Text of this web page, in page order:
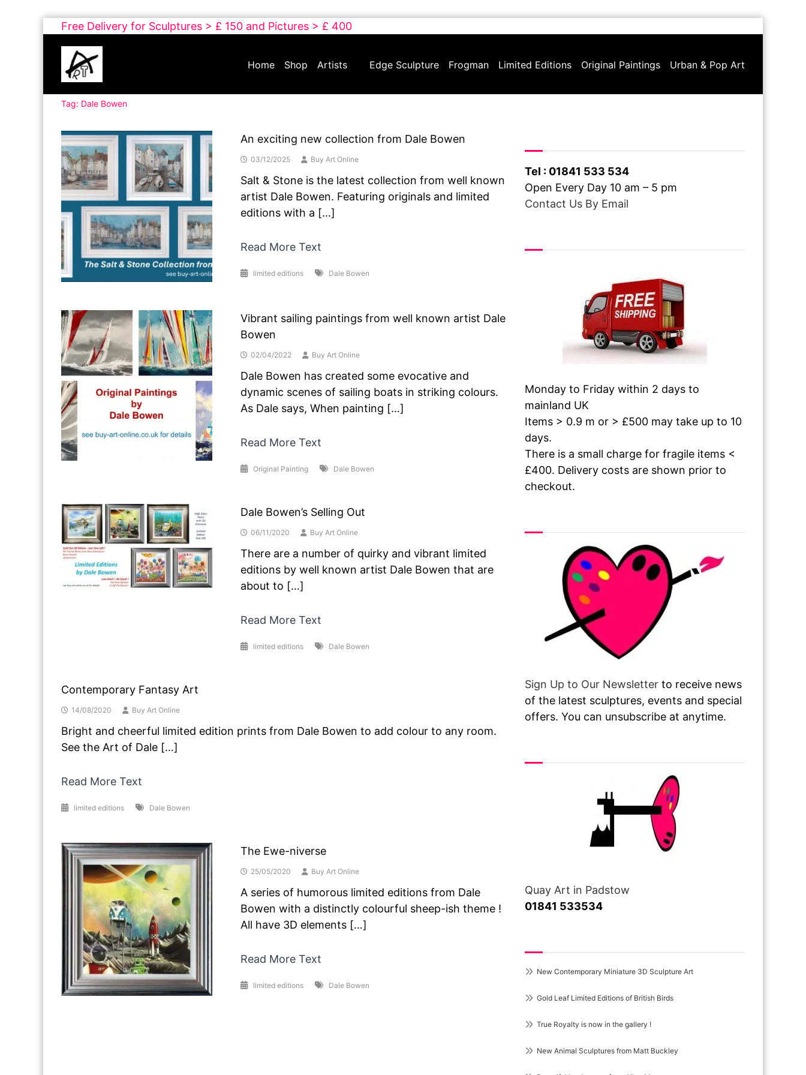
Skip
content
Free Delivery for Sculptures > £ 150 and Pictures > £ 400
Buy
Art
Online
Contemporary
Art
Home Shop Artists Edge Sculpture Frogman Limited Editions Original Paintings Urban & Pop Art
Tag: Dale Bowen
An exciting new collection from Dale Bowen
03/12/2025 Buy Art Online
Salt & Stone is the latest collection from well known
artist Dale Bowen. Featuring originals and limited
editions with a […]
Read More Text
limited editions Dale Bowen
Vibrant sailing paintings from well known artist Dale
Bowen
02/04/2022 Buy Art Online
Dale Bowen has created some evocative and
dynamic scenes of sailing boats in striking colours.
As Dale says, When painting […]
Read More Text
Original Painting Dale Bowen
Dale Bowen’s Selling Out
06/11/2020 Buy Art Online
There are a number of quirky and vibrant limited
editions by well known artist Dale Bowen that are
about to […]
Read More Text
limited editions Dale Bowen
Contemporary Fantasy Art
14/08/2020 Buy Art Online
Bright and cheerful limited edition prints from Dale Bowen to add colour to any room.
See the Art of Dale […]
Read More Text
limited editions Dale Bowen
The Ewe-niverse
25/05/2020 Buy Art Online
A series of humorous limited editions from Dale
Bowen with a distinctly colourful sheep-ish theme !
All have 3D elements […]
Read More Text
limited editions Dale Bowen
Tel : 01841 533 534
Open Every Day 10 am – 5 pm
Contact Us By Email
Monday to Friday within 2 days to
mainland UK
Items > 0.9 m or > £500 may take up to 10
days.
There is a small charge for fragile items <
£400. Delivery costs are shown prior to
checkout.
Sign Up to Our Newsletterto receive news
of the latest sculptures, events and special
offers. You can unsubscribe at anytime.
Quay Art in Padstow
01841 533534
New Contemporary Miniature 3D Sculpture Art
Gold Leaf Limited Editions of British Birds
True Royalty is now in the gallery !
New Animal Sculptures from Matt Buckley